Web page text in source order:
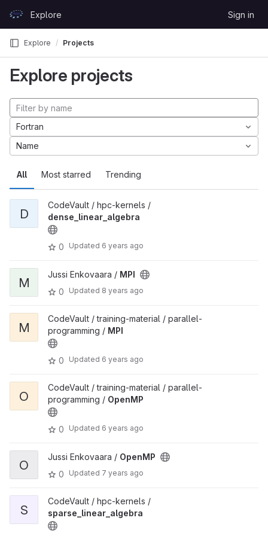
GitLabExplore Sign in
Explore Projects
Explore projects
All Most starred Trending
Fortran
Name
D
CodeVault / hpc-kernels /
dense_linear_algebra
0 Updated 6 years ago
M
Jussi Enkovaara / MPI
0
Updated 8 years ago
M
CodeVault / training-material / parallel-
programming / MPI
0 Updated 6 years ago
O
CodeVault / training-material / parallel-
programming / OpenMP
0 Updated 6 years ago
O
Jussi Enkovaara / OpenMP
0
Updated 7 years ago
S
CodeVault / hpc-kernels /
sparse_linear_algebra